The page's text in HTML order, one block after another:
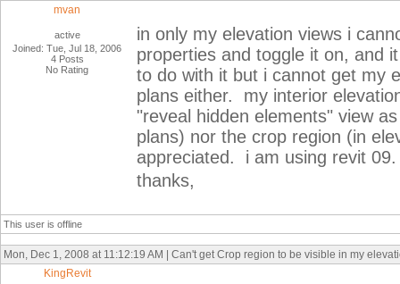
mvan
active
Joined: Tue, Jul 18, 2006
4 Posts
No Rating
in only my elevation views i
properties and toggle it on, and
to do with it but i cannot get my
plans either. my interior
"reveal hidden elements" view
plans) nor the crop region (in
appreciated. i am using revit 09.
thanks,
This user is offline
Mon, Dec 1, 2008 at 11:12:19 AM | Can't get Crop region to be visible in my
KingRevit